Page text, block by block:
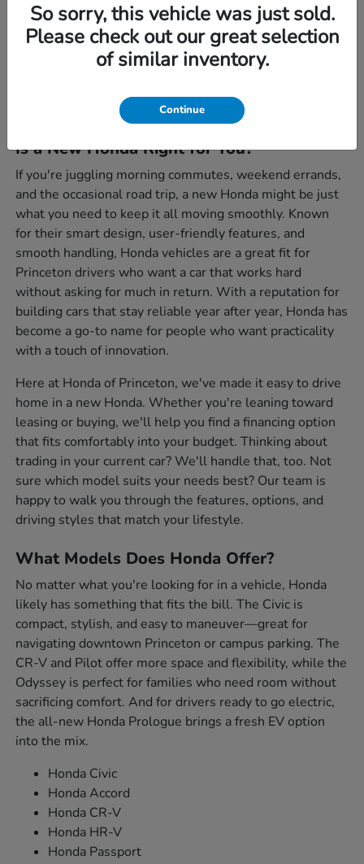
HondaCivic Type R
$49,045
Is a New Honda Right for You?
If you're juggling morning commutes, weekend errands,
and the occasional road trip, a new Honda might be just
what you need to keep it all moving smoothly. Known
for their smart design, user-friendly features, and
smooth handling, Honda vehicles are a great fit for
Princeton drivers who want a car that works hard
without asking for much in return. With a reputation for
building cars that stay reliable year after year, Honda has
become a go-to name for people who want practicality
with a touch of innovation.
Here at Honda of Princeton, we've made it easy to drive
home in a new Honda. Whether you're leaning toward
leasing or buying, we'll help you find a financing option
that fits comfortably into your budget. Thinking about
trading in your current car? We'll handle that, too. Not
sure which model suits your needs best? Our team is
happy to walk you through the features, options, and
driving styles that match your lifestyle.
What Models Does Honda Offer?
No matter what you're looking for in a vehicle, Honda
likely has something that fits the bill. The Civic is
compact, stylish, and easy to maneuver—great for
navigating downtown Princeton or campus parking. The
CR-V and Pilot offer more space and flexibility, while the
Odyssey is perfect for families who need room without
sacrificing comfort. And for drivers ready to go electric,
the all-new Honda Prologue brings a fresh EV option
into the mix.
Honda Civic
Honda Accord
Honda CR-V
Honda HR-V
Honda Passport
So sorry, this vehicle was just sold.
Please check out our great selection
of similar inventory.
Continue